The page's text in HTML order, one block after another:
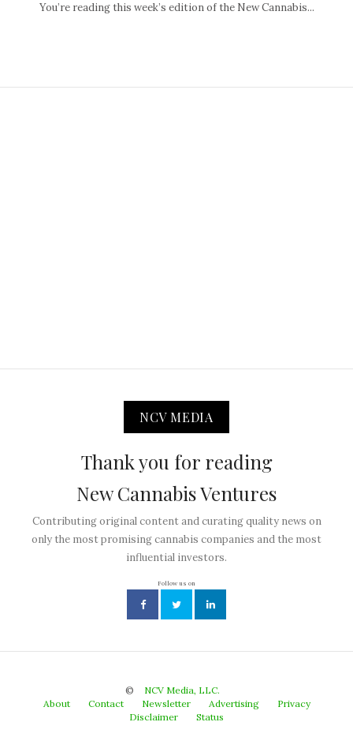
You’re reading this week’s edition of the New Cannabis...
NCV MEDIA
Thank you for reading
New Cannabis Ventures
Contributing original content and curating quality news on
only the most promising cannabis companies and the most
influential investors.
Follow us on
©
NCV Media, LLC.
About
Contact Newsletter Advertising
Privacy
Disclaimer
Status